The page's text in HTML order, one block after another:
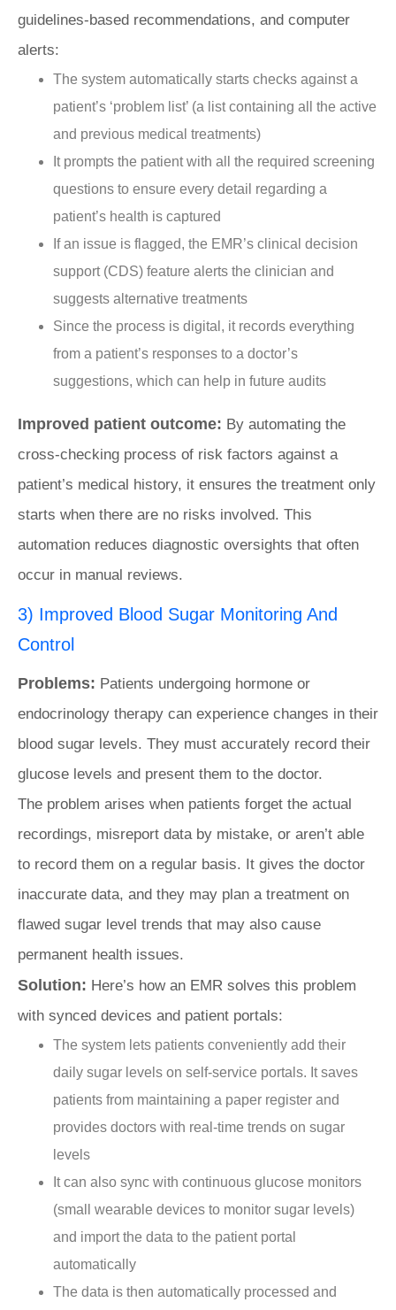
guidelines-based recommendations, and computer
alerts:
The system automatically starts checks against a
patient’s ‘problem list’ (a list containing all the active
and previous medical treatments)
It prompts the patient with all the required screening
questions to ensure every detail regarding a
patient’s health is captured
If an issue is flagged, the EMR’s clinical decision
support (CDS) feature alerts the clinician and
suggests alternative treatments
Since the process is digital, it records everything
from a patient’s responses to a doctor’s
suggestions, which can help in future audits
Improved patient outcome: By automating the
cross-checking process of risk factors against a
patient’s medical history, it ensures the treatment only
starts when there are no risks involved. This
automation reduces diagnostic oversights that often
occur in manual reviews.
3) Improved Blood Sugar Monitoring And
Control
Problems: Patients undergoing hormone or
endocrinology therapy can experience changes in their
blood sugar levels. They must accurately record their
glucose levels and present them to the doctor.
The problem arises when patients forget the actual
recordings, misreport data by mistake, or aren’t able
to record them on a regular basis. It gives the doctor
inaccurate data, and they may plan a treatment on
flawed sugar level trends that may also cause
permanent health issues.
Solution: Here’s how an EMR solves this problem
with synced devices and patient portals:
The system lets patients conveniently add their
daily sugar levels on self-service portals. It saves
patients from maintaining a paper register and
provides doctors with real-time trends on sugar
levels
It can also sync with continuous glucose monitors
(small wearable devices to monitor sugar levels)
and import the data to the patient portal
automatically
The data is then automatically processed and